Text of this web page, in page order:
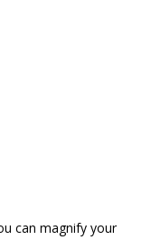
can magnify your